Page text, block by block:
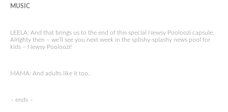
MUSIC
LEELA: And that brings us to the end of this special Newsy Pooloozi capsule.
Alrighty then – we’ll see you next week in the splishy-splashy news pool for
kids – Newsy Pooloozi!
MAMA: And adults like it too..
– ends –